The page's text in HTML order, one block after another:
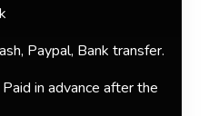
Paypal, Bank transfer.
in advance after the